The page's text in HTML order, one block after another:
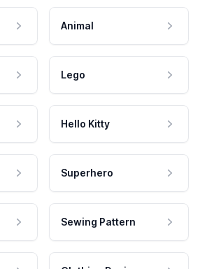
Animal
Lego
Hello Kitty
Superhero
Sewing Pattern